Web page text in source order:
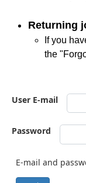
Returning
If you
the
User E-mail
Password
E-mail and